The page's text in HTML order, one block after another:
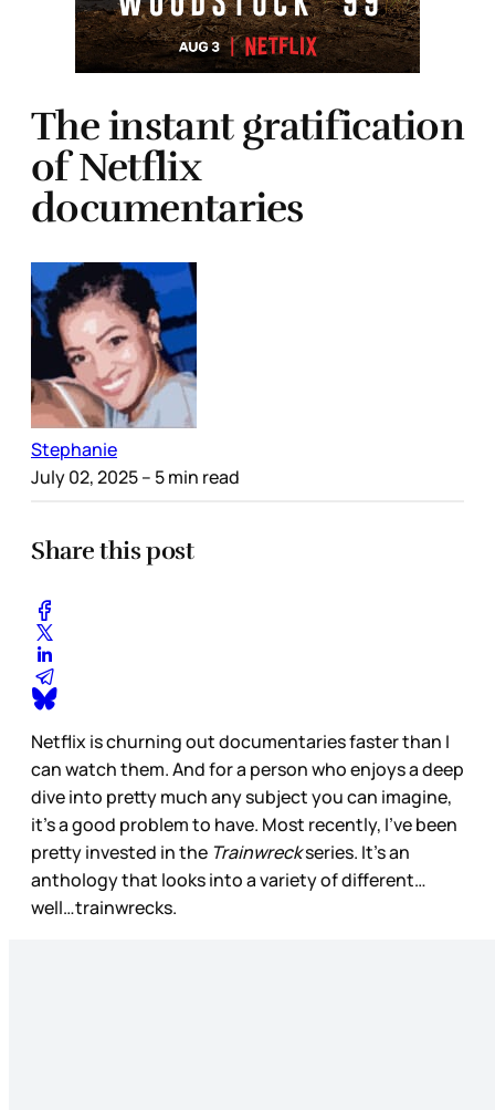
The instant gratification
of Netflix
documentaries
Stephanie
July 02, 2025– 5 min read
Share this post
Netflix is churning out documentaries faster than I
can watch them. And for a person who enjoys a deep
dive into pretty much any subject you can imagine,
it’s a good problem to have. Most recently, I’ve been
pretty invested in the Trainwreckseries. It’s an
anthology that looks into a variety of different…
well…trainwrecks.